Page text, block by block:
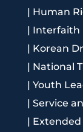
| Human
| Interfaith
| Korean
| National
| Youth
| Service
| Extended